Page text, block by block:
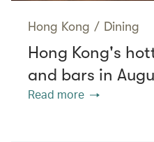
Hong Kong / Dining
Hong Kong's
and bars in
Read more